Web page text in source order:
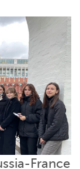
France